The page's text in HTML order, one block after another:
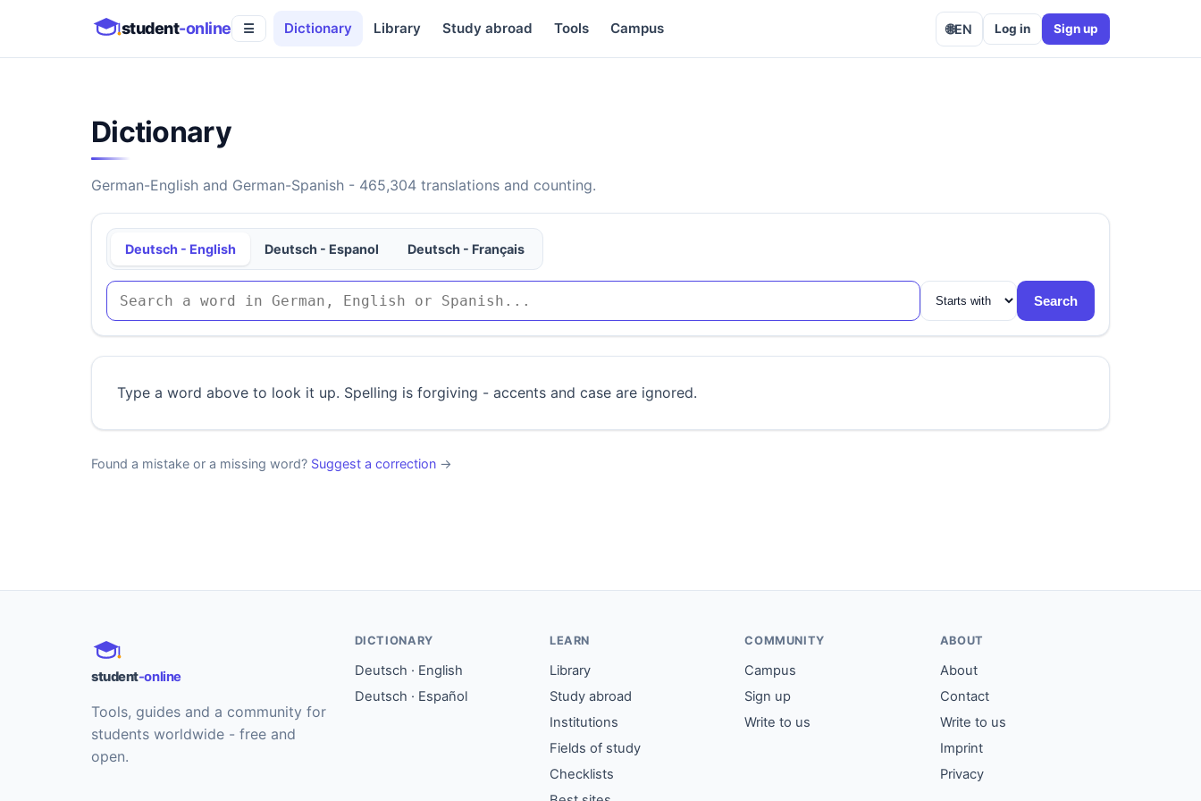
student-online ☰ Dictionary Library Study abroad Tools Campus 🌐EN Log in Sign up
Dictionary
German-English and German-Spanish - 465,304 translations and counting.
Deutsch - English Deutsch - Espanol Deutsch - Français
Search
Type a word above to look it up. Spelling is forgiving - accents and case are ignored.
Found a mistake or a missing word? Suggest a correction →
student-online
Tools, guides and a community for
students worldwide - free and
open.
DICTIONARY
Deutsch · English
Deutsch · Español
LEARN
Library
Study abroad
Institutions
Fields of study
Checklists
COMMUNITY
Campus
Sign up
Write to us
ABOUT
About
Contact
Write to us
Imprint
Privacy